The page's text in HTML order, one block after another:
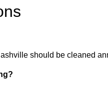
should be cleaned